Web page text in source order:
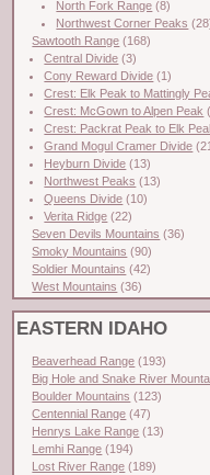
North Fork Range (8)
Northwest Corner Peaks
Sawtooth Range (168)
Central Divide (3)
Cony Reward Divide (1)
Crest: Elk Peak to Mattingly
Crest: McGown to Alpen Peak
Crest: Packrat Peak to Elk
Grand Mogul Cramer Divide
Heyburn Divide (13)
Northwest Peaks (13)
Queens Divide (10)
Verita Ridge (22)
Seven Devils Mountains (36)
Smoky Mountains (90)
Soldier Mountains (42)
West Mountains (36)
EASTERN IDAHO
Beaverhead Range (193)
Big Hole and Snake River
Boulder Mountains (123)
Centennial Range (47)
Henrys Lake Range (13)
Lemhi Range (194)
Lost River Range (189)